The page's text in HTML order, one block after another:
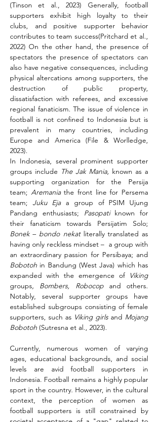
(Tinson et al., 2023) Generally, football
supporters exhibit high loyalty to their
clubs, and positive supporter behavior
contributes to team success(Pritchard et al.,
2022) On the other hand, the presence of
spectators the presence of spectators can
also have negative consequences, including
physical altercations among supporters, the
destruction of public property,
dissatisfaction with referees, and excessive
regional fanaticism. The issue of violence in
football is not confined to Indonesia but is
prevalent in many countries, including
Europe and America (File & Worlledge,
2023).
In Indonesia, several prominent supporter
groups include The Jak Mania, known as a
supporting organization for the Persija
team; Aremania the front line for Persema
team; Juku Eja a group of PSIM Ujung
Pandang enthusiasts; Pasopati known for
Bonek – bondo nekat literally translated as
having only reckless mindset –  a group with
Bobotoh in Bandung (West Java) which has
expanded with the emergence of Viking
groups, Bombers, Robocop and others.
Notably, several supporter groups have
established subgroups consisting of female
supporters, such as Viking girls and Mojang
Bobotoh (Sutresna et al., 2023).
Currently, numerous women of varying
ages, educational backgrounds, and social
levels are avid football supporters in
Indonesia. Football remains a highly popular
sport in the country. However, in the cultural
context, the perception of women as
football supporters is still constrained by